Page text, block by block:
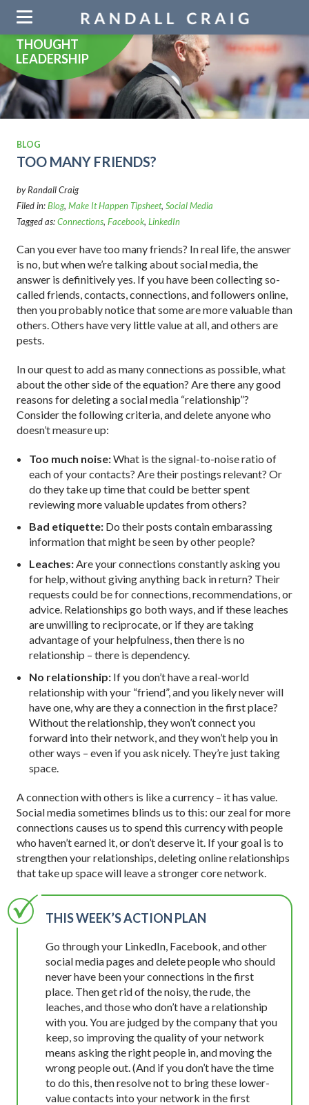
navigation
THOUGHT
LEADERSHIP
BLOG
TOO MANY FRIENDS?
by Randall Craig
Filed in:Blog, Make It Happen Tipsheet, Social Media
Tagged as:Connections, Facebook, LinkedIn
Can you ever have too many friends? In real life, the answer
is no, but when we’re talking about social media, the
answer is definitively yes. If you have been collecting so-
called friends, contacts, connections, and followers online,
then you probably notice that some are more valuable than
others. Others have very little value at all, and others are
pests.
In our quest to add as many connections as possible, what
about the other side of the equation? Are there any good
reasons for deleting a social media “relationship”?
Consider the following criteria, and delete anyone who
doesn’t measure up:
Too much noise:What is the signal-to-noise ratio of
each of your contacts? Are their postings relevant? Or
do they take up time that could be better spent
reviewing more valuable updates from others?
Bad etiquette: Do their posts contain embarassing
information that might be seen by other people?
Leaches:Are your connections constantly asking you
for help, without giving anything back in return? Their
requests could be for connections, recommendations, or
advice. Relationships go both ways, and if these leaches
are unwilling to reciprocate, or if they are taking
advantage of your helpfulness, then there is no
relationship – there is dependency.
No relationship: If you don’t have a real-world
relationship with your “friend”, and you likely never will
have one, why are they a connection in the first place?
Without the relationship, they won’t connect you
forward into their network, and they won’t help you in
other ways – even if you ask nicely. They’re just taking
space.
A connection with others is like a currency – it has value.
Social media sometimes blinds us to this: our zeal for more
connections causes us to spend this currency with people
who haven’t earned it, or don’t deserve it. If your goal is to
strengthen your relationships, deleting online relationships
that take up space will leave a stronger core network.
THIS WEEK’S ACTION PLAN
Go through your LinkedIn, Facebook, and other
social media pages and delete people who should
never have been your connections in the first
place. Then get rid of the noisy, the rude, the
leaches, and those who don’t have a relationship
with you. You are judged by the company that you
keep, so improving the quality of your network
means asking the right people in, and moving the
wrong people out. (And if you don’t have the time
to do this, then resolve not to bring these lower-
value contacts into your network in the first